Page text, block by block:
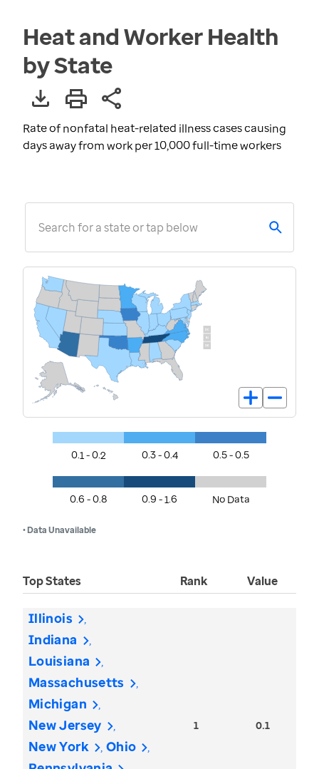
Heat and Worker Health
by State
Rate of nonfatal heat-related illness cases causing
days away from work per 10,000 full-time workers
Search for a state or tap below
0.1 - 0.2 0.3 - 0.4 0.5 - 0.5
0.6 - 0.8 0.9 - 1.6 No Data
• Data Unavailable
Top States Rank Value
Illinois
Indiana
Louisiana
Massachusetts
Michigan
New Jersey
New York
Ohio
1 0.1